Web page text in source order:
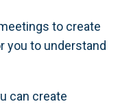
to create
you to understand
can create